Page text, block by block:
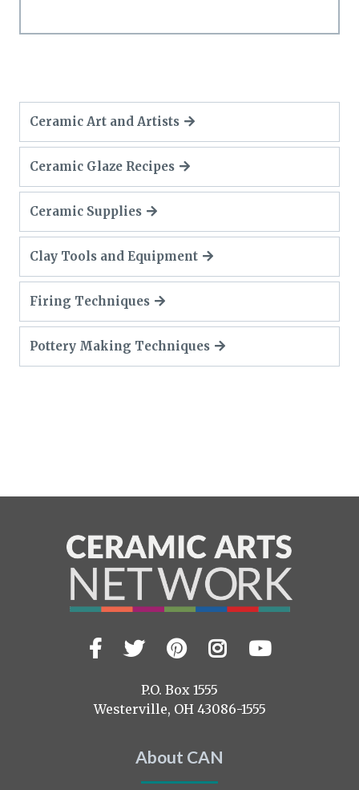
Ceramic Art and Artists
Ceramic Glaze Recipes
Ceramic Supplies
Clay Tools and Equipment
Firing Techniques
Pottery Making Techniques
VisitFacebook
TwitterPinterest
Instagram
YouTube
P.O. Box 1555
Westerville, OH 43086-1555
About CAN